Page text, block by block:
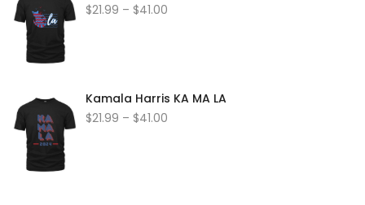
$21.99 – $41.00
Kamala Harris KA MA LA
$21.99 – $41.00